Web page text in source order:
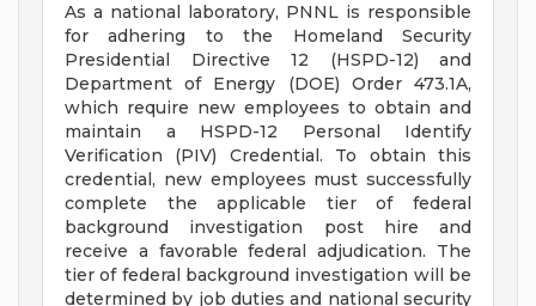
As a national laboratory, PNNL is responsible
for adhering to the Homeland Security
Presidential Directive 12 (HSPD-12) and
Department of Energy (DOE) Order 473.1A,
which require new employees to obtain and
maintain a HSPD-12 Personal Identify
Verification (PIV) Credential. To obtain this
credential, new employees must successfully
complete the applicable tier of federal
background investigation post hire and
receive a favorable federal adjudication. The
tier of federal background investigation will be
determined by job duties and national security